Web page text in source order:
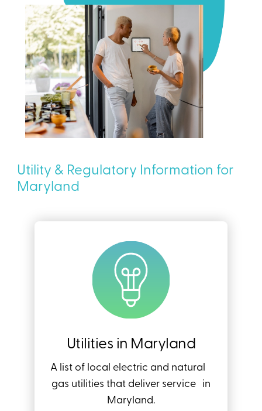
Utility & Regulatory Information for
Maryland
Utilities in Maryland
A list of local electric and natural
gas utilities that deliver service in
Maryland.